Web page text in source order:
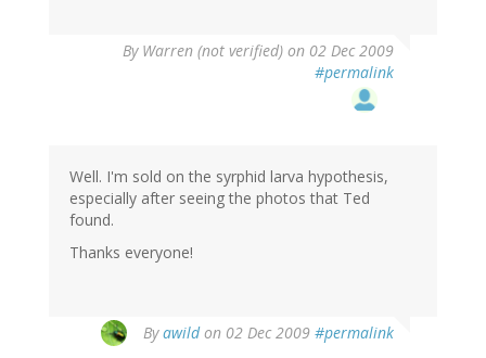
By Warren (not verified) on 02 Dec 2009
#permalink
Well. I'm sold on the syrphid larva hypothesis,
especially after seeing the photos that Ted
found.
Thanks everyone!
Byawildon 02 Dec 2009 #permalink